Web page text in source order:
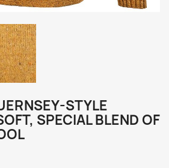
STYLE
SPECIAL BLEND OF